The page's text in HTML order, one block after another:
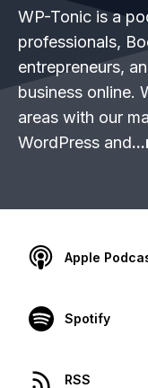
WP-Tonic is a
professionals,
entrepreneurs,
business online.
areas with our
WordPress and
Apple
Spotify
RSS